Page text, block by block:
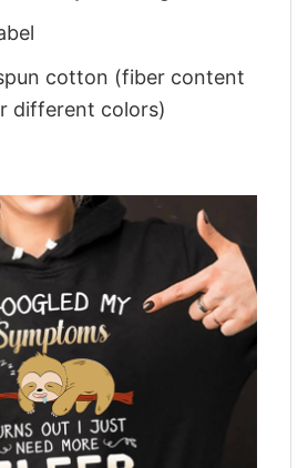
cotton (fiber content
different colors)